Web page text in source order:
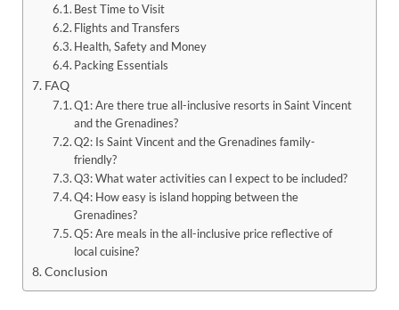
Best Time to Visit
Flights and Transfers
Health, Safety and Money
Packing Essentials
FAQ
Q1: Are there true all-inclusive resorts in Saint Vincent
and the Grenadines?
Q2: Is Saint Vincent and the Grenadines family-
friendly?
Q3: What water activities can I expect to be included?
Q4: How easy is island hopping between the
Grenadines?
Q5: Are meals in the all-inclusive price reflective of
local cuisine?
Conclusion